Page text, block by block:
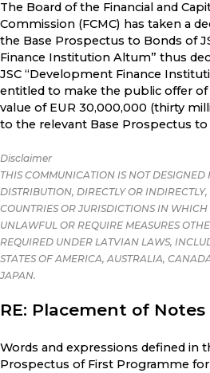
The Board of the Financial and
Commission (FCMC) has taken a
the Base Prospectus to Bonds of
Finance Institution Altum” thus
JSC “Development Finance
entitled to make the public offer
value of EUR 30,000,000 (thirty
to the relevant Base Prospectus to
Disclaimer
THIS COMMUNICATION IS NOT
DISTRIBUTION, DIRECTLY OR
COUNTRIES OR JURISDICTIONS IN
UNLAWFUL OR REQUIRE MEASURES
REQUIRED UNDER LATVIAN LAWS,
STATES OF AMERICA, AUSTRALIA,
JAPAN.
RE: Placement of Notes
Words and expressions defined in
Prospectus of First Programme